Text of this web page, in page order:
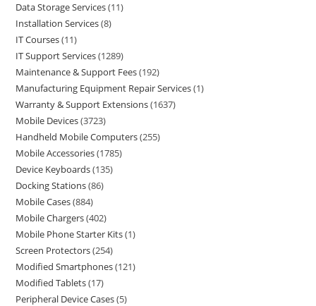
Data Storage Services 11
Installation Services 8
IT Courses 11
IT Support Services 1289
Maintenance & Support Fees 192
Manufacturing Equipment Repair Services 1
Warranty & Support Extensions 1637
Mobile Devices 3723
Handheld Mobile Computers 255
Mobile Accessories 1785
Device Keyboards 135
Docking Stations 86
Mobile Cases 884
Mobile Chargers 402
Mobile Phone Starter Kits 1
Screen Protectors 254
Modified Smartphones 121
Modified Tablets 17
Peripheral Device Cases 5